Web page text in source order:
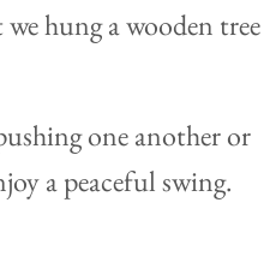
hung a wooden tree
one another or
a peaceful swing.